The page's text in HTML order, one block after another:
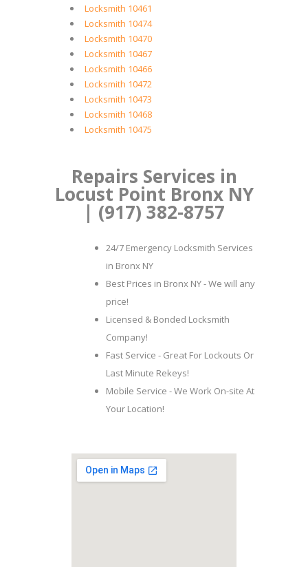
Locksmith 10461
Locksmith 10474
Locksmith 10470
Locksmith 10467
Locksmith 10466
Locksmith 10472
Locksmith 10473
Locksmith 10468
Locksmith 10475
Repairs Services in
Locust Point Bronx NY
| (917) 382-8757
24/7 Emergency Locksmith Services
in Bronx NY
Best Prices in Bronx NY - We will any
price!
Licensed & Bonded Locksmith
Company!
Fast Service - Great For Lockouts Or
Last Minute Rekeys!
Mobile Service - We Work On-site At
Your Location!